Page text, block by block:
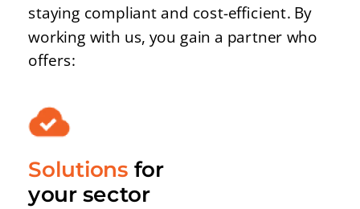
staying compliant and cost-efficient. By
working with us, you gain a partner who
offers:
Solutions for
your sector